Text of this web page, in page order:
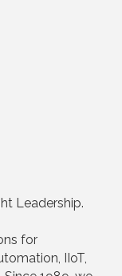
Leadership.
for
IIoT,